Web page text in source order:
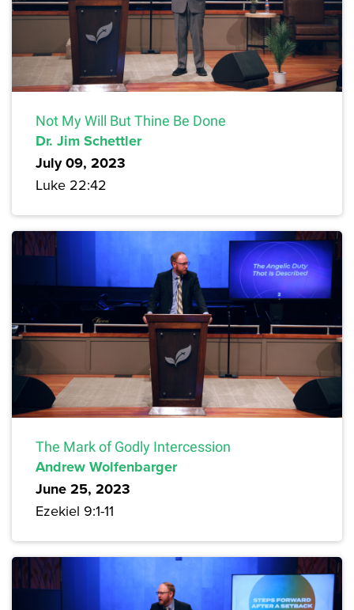
Not My Will But Thine Be Done
Dr. Jim Schettler
July 09, 2023
Luke 22:42
The Mark of Godly Intercession
Andrew Wolfenbarger
June 25, 2023
Ezekiel 9:1-11